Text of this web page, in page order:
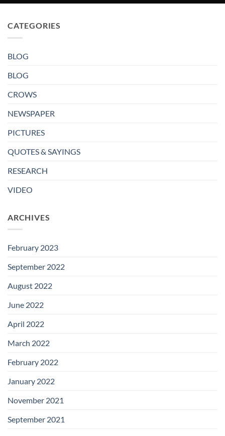
CATEGORIES
BLOG
BLOG
CROWS
NEWSPAPER
PICTURES
QUOTES & SAYINGS
RESEARCH
VIDEO
ARCHIVES
February 2023
September 2022
August 2022
June 2022
April 2022
March 2022
February 2022
January 2022
November 2021
September 2021